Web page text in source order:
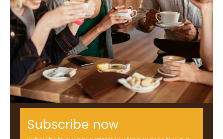
Subscribe now